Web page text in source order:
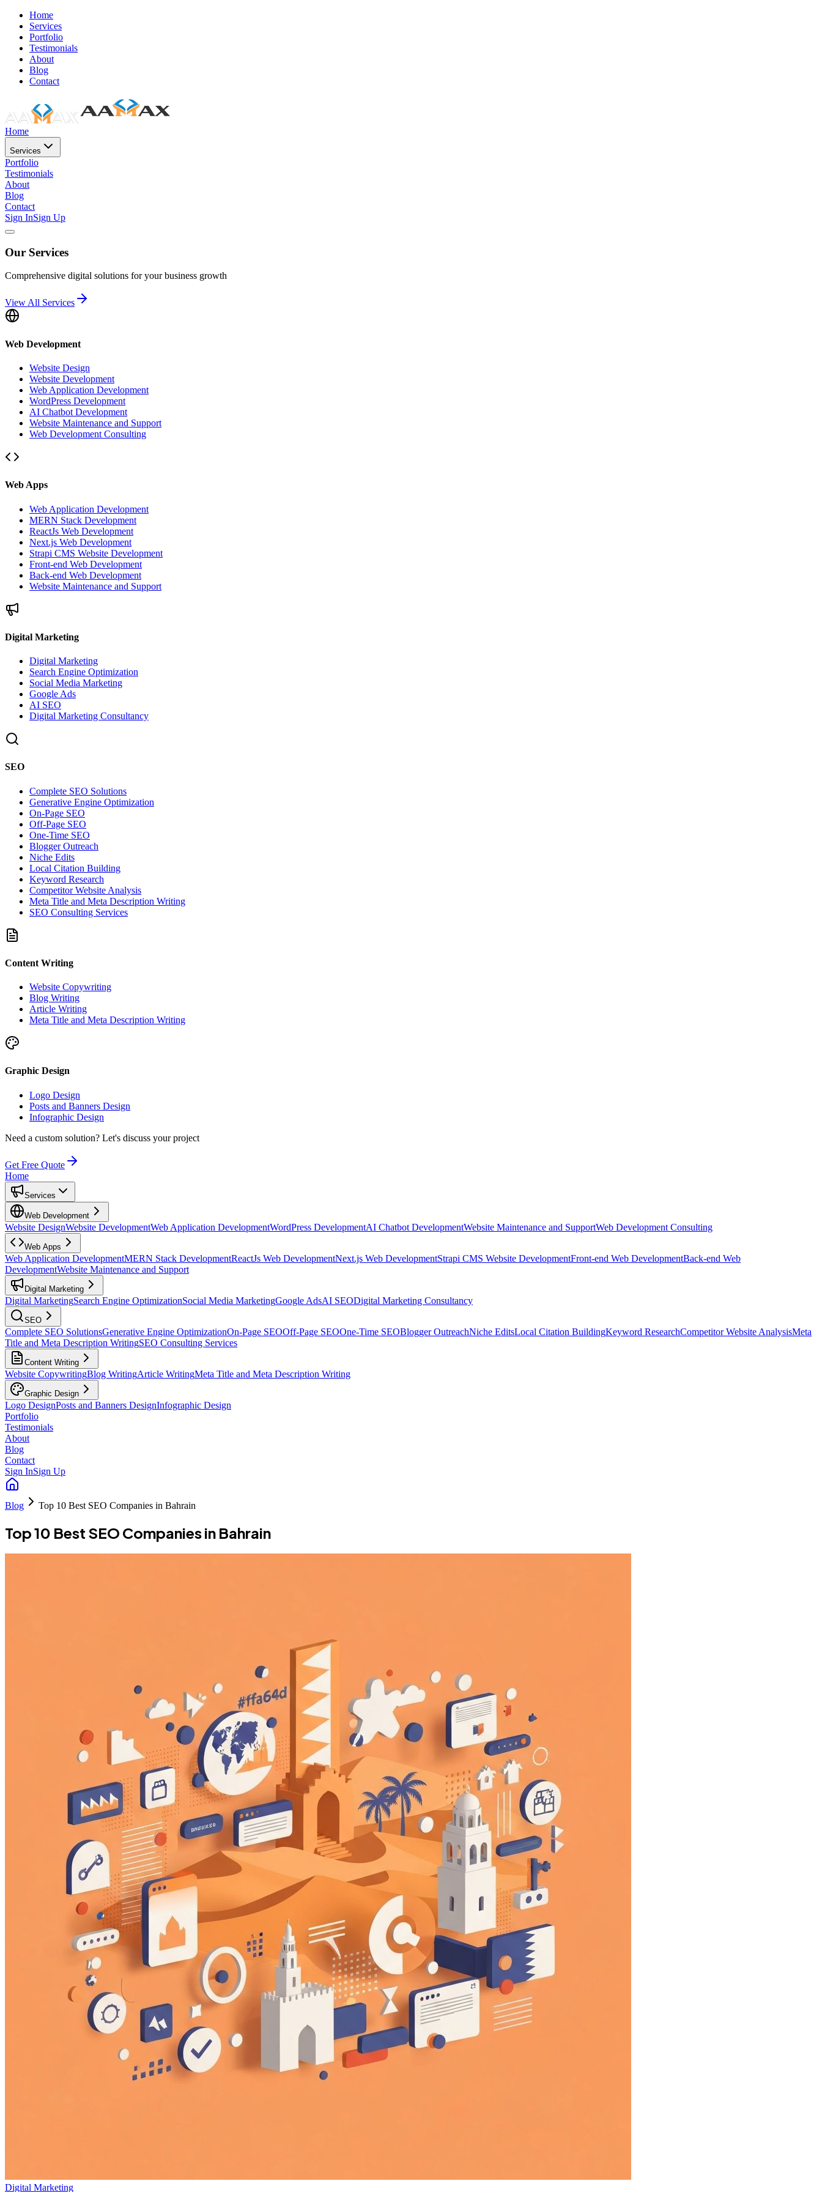
Home
Services
Portfolio
Testimonials
About
Blog
Contact
Home
Services
Portfolio
Testimonials
About
Blog
Contact
Sign InSign Up
Our Services
Comprehensive digital solutions for your business growth
View All Services
Web Development
Website Design
Website Development
Web Application Development
WordPress Development
AI Chatbot Development
Website Maintenance and Support
Web Development Consulting
Web Apps
Web Application Development
MERN Stack Development
ReactJs Web Development
Next.js Web Development
Strapi CMS Website Development
Front-end Web Development
Back-end Web Development
Website Maintenance and Support
Digital Marketing
Digital Marketing
Search Engine Optimization
Social Media Marketing
Google Ads
AI SEO
Digital Marketing Consultancy
SEO
Complete SEO Solutions
Generative Engine Optimization
On-Page SEO
Off-Page SEO
One-Time SEO
Blogger Outreach
Niche Edits
Local Citation Building
Keyword Research
Competitor Website Analysis
Meta Title and Meta Description Writing
SEO Consulting Services
Content Writing
Website Copywriting
Blog Writing
Article Writing
Meta Title and Meta Description Writing
Graphic Design
Logo Design
Posts and Banners Design
Infographic Design
Need a custom solution? Let's discuss your project
Get Free Quote
Home
Services
Web Development
Website DesignWebsite DevelopmentWeb Application DevelopmentWordPress DevelopmentAI Chatbot DevelopmentWebsite Maintenance and SupportWeb Development Consulting
Web Apps
Web Application DevelopmentMERN Stack DevelopmentReactJs Web DevelopmentNext.js Web DevelopmentStrapi CMS Website DevelopmentFront-end Web DevelopmentBack-end Web
DevelopmentWebsite Maintenance and Support
Digital Marketing
Digital MarketingSearch Engine OptimizationSocial Media MarketingGoogle AdsAI SEODigital Marketing Consultancy
SEO
Complete SEO SolutionsGenerative Engine OptimizationOn-Page SEOOff-Page SEOOne-Time SEOBlogger OutreachNiche EditsLocal Citation BuildingKeyword ResearchCompetitor Website AnalysisMeta
Title and Meta Description WritingSEO Consulting Services
Content Writing
Website CopywritingBlog WritingArticle WritingMeta Title and Meta Description Writing
Graphic Design
Logo DesignPosts and Banners DesignInfographic Design
Portfolio
Testimonials
About
Blog
Contact
Sign InSign Up
Blog Top 10 Best SEO Companies in Bahrain
Top 10 Best SEO Companies in Bahrain
Digital Marketing